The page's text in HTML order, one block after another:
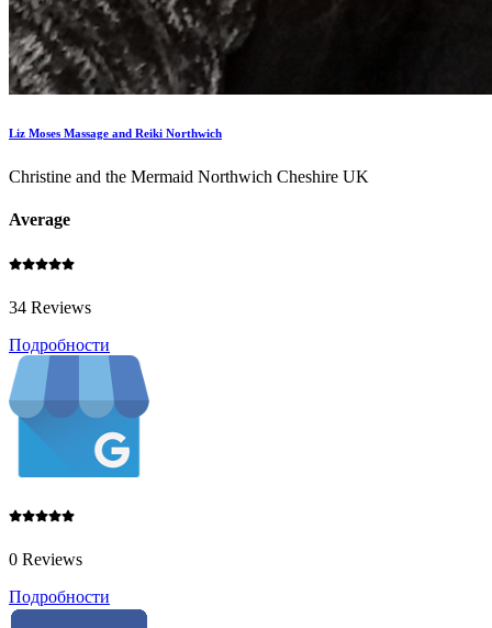
Liz Moses Massage and Reiki Northwich
Christine and the Mermaid Northwich Cheshire UK
Average
34 Reviews
Подробности
0 Reviews
Подробности